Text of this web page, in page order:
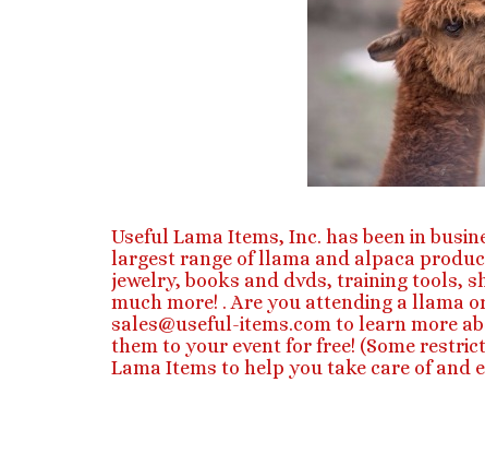
Useful Lama Items, Inc. has been in
largest range of llama and alpaca
jewelry, books and dvds, training tools,
much more! . Are you attending a llama
sales@useful-items.com to learn more
them to your event for free! (Some
Lama Items to help you take care of and